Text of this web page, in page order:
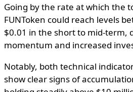
Going by the rate at which the
FUNToken could reach levels
$0.01 in the short to mid-term,
momentum and increased
Notably, both technical
show clear signs of